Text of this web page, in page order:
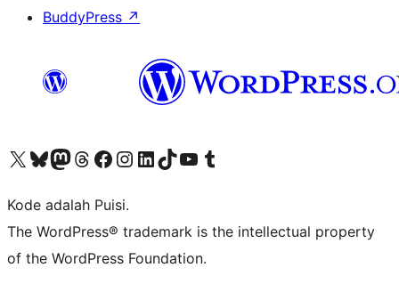
BuddyPress ↗
Kunjungi akun X (sebelumnya Twitter) kamiVisit our Bluesky account
Kunjungi akun Mastodon kami
Visit our Threads account
Kunjungi halaman Facebook kamiKunjungi akun Instagram kamiKunjungi akun LinkedIn kami
Visit our TikTok account
Kunjungi channel YouTube kamiVisit our Tumblr account
Kode adalah Puisi.
The WordPress® trademark is the intellectual property
of the WordPress Foundation.